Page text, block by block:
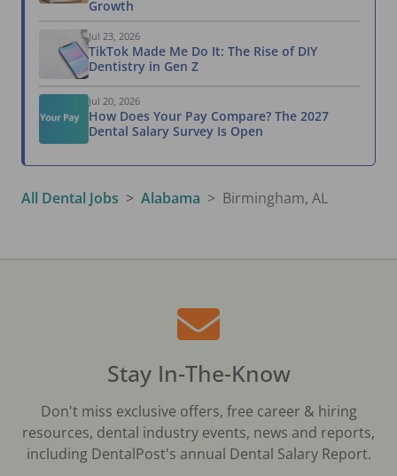
Growth
Jul 23, 2026
TikTok Made Me Do It: The Rise of DIY
Dentistry in Gen Z
Jul 20, 2026
How Does Your Pay Compare? The 2027
Dental Salary Survey Is Open
All Dental Jobs Alabama Birmingham, AL
Stay In-The-Know
Don't miss exclusive offers, free career & hiring
resources, dental industry events, news and reports,
including DentalPost's annual Dental Salary Report.